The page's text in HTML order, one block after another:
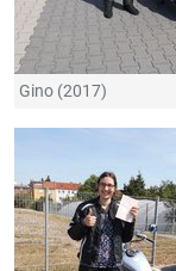
Gino (2017)